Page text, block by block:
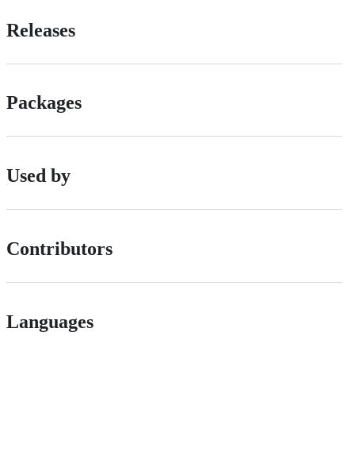
Releases
Packages
Used by
Contributors
Languages